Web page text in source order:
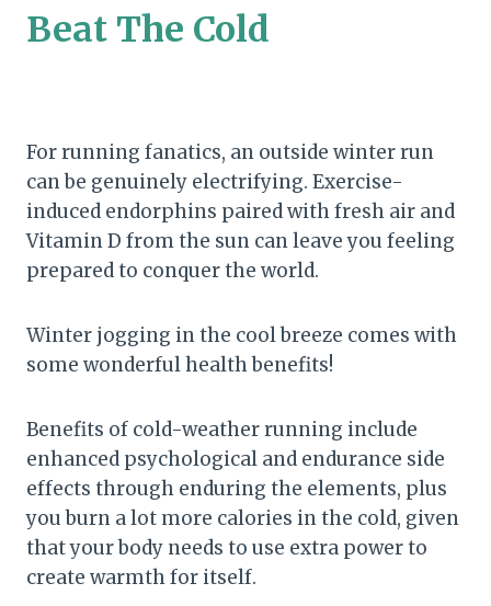
Beat The Cold
For running fanatics, an outside winter run
can be genuinely electrifying. Exercise-
induced endorphins paired with fresh air and
Vitamin D from the sun can leave you feeling
prepared to conquer the world.
Winter jogging in the cool breeze comes with
some wonderful health benefits!
Benefits of cold-weather running include
enhanced psychological and endurance side
effects through enduring the elements, plus
you burn a lot more calories in the cold, given
that your body needs to use extra power to
create warmth for itself.